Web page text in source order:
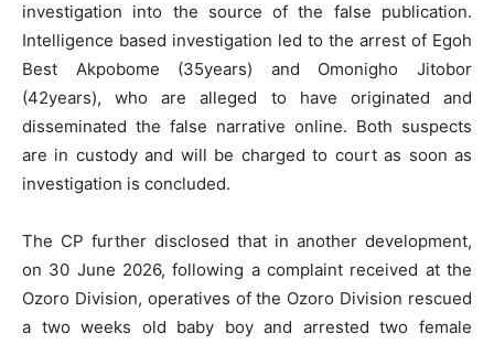
investigation into the source of the false publication.
Intelligence based investigation led to the arrest of Egoh
Best Akpobome (35years) and Omonigho Jitobor
(42years), who are alleged to have originated and
disseminated the false narrative online. Both suspects
are in custody and will be charged to court as soon as
investigation is concluded.
The CP further disclosed that in another development,
on 30 June 2026, following a complaint received at the
Ozoro Division, operatives of the Ozoro Division rescued
a two weeks old baby boy and arrested two female